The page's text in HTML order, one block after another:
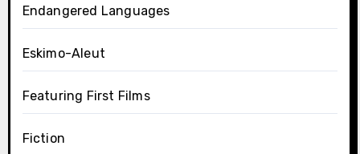
Endangered Languages
Eskimo-Aleut
Featuring First Films
Fiction